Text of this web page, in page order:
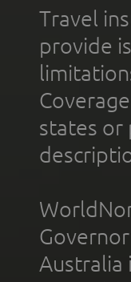
Travel
provide
states or
Australia